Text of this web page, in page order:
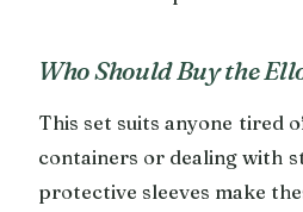
Who Should Buy the
This set suits anyone tired
containers or dealing with
protective sleeves make